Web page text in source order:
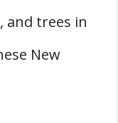
and trees in
New